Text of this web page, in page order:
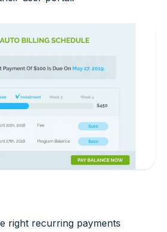
right recurring payments